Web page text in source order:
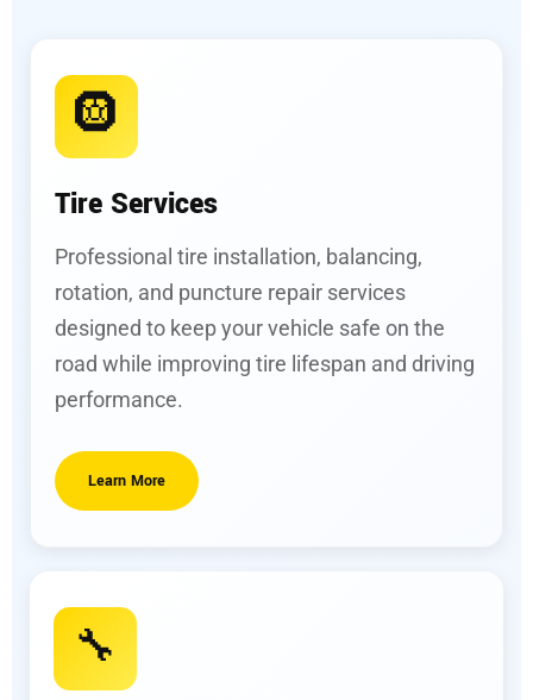
🛞
Tire Services
Professional tire installation, balancing,
rotation, and puncture repair services
designed to keep your vehicle safe on the
road while improving tire lifespan and driving
performance.
Learn More
🔧